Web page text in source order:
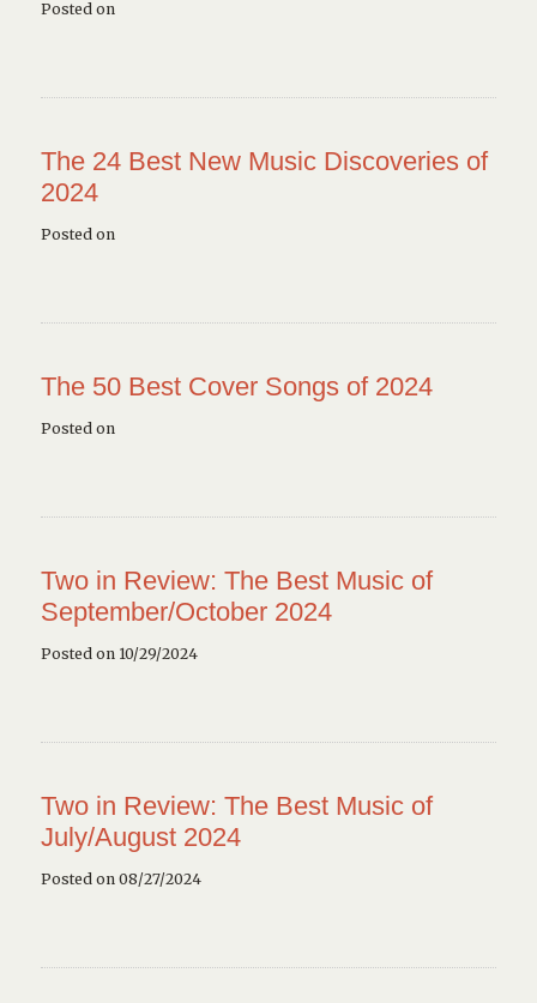
Posted on
The 24 Best New Music Discoveries of
2024
Posted on
The 50 Best Cover Songs of 2024
Posted on
Two in Review: The Best Music of
September/October 2024
Posted on 10/29/2024
Two in Review: The Best Music of
July/August 2024
Posted on 08/27/2024